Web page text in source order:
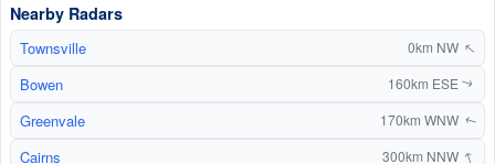
Nearby Radars
Townsville 0km NW↑
Bowen 160km ESE ↑
Greenvale 170km WNW↑
Cairns 300km NNW ↑